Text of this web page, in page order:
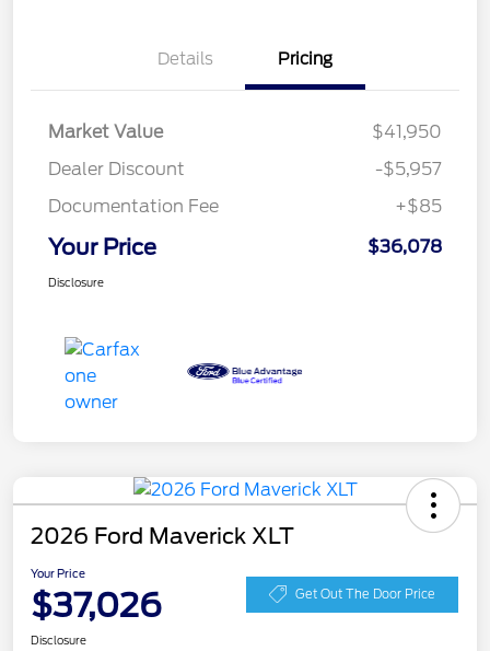
Details Pricing
Market Value
$41,950
Dealer Discount
-$5,957
Documentation Fee
+$85
Your Price $36,078
Disclosure
2026 Ford Maverick XLT
Your Price
$37,026 Get Out The Door Price
Disclosure